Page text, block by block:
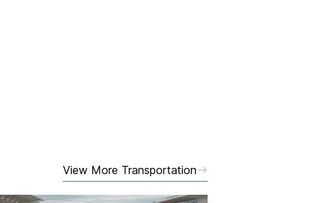
View More Transportation